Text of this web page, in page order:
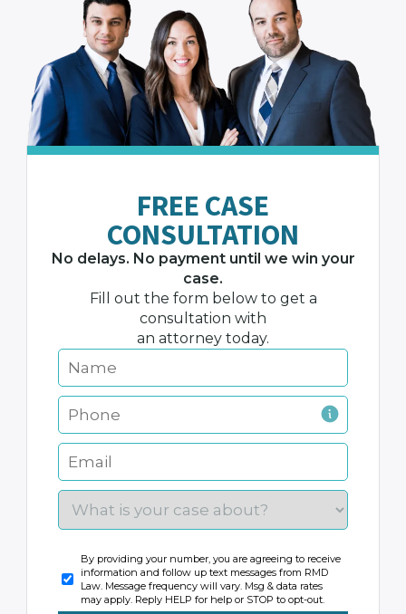
FREE CASE
CONSULTATION
No delays. No payment until we win your
case.
Fill out the form below to get a
consultation with
an attorney today.
By providing your number, you are agreeing to receive
information and follow up text messages from RMD
Law. Message frequency will vary. Msg & data rates
may apply. Reply HELP for help or STOP to opt-out.